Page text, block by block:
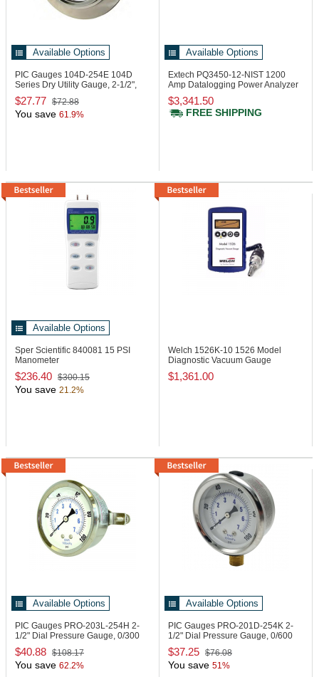
Available Options
PIC Gauges 104D-254E 104D
Series Dry Utility Gauge, 2-1/2",
0/100 psi
$27.77 $72.88
You save 61.9%
Available Options
Extech PQ3450-12-NIST 1200
Amp Datalogging Power Analyzer
$3,341.50
FREE SHIPPING
Available Options
Sper Scientific 840081 15 PSI
Manometer
$236.40 $300.15
You save 21.2%
Welch 1526K-10 1526 Model
Diagnostic Vacuum Gauge
$1,361.00
Available Options
PIC Gauges PRO-203L-254H 2-
1/2" Dial Pressure Gauge, 0/300
PSI
$40.88 $108.17
You save 62.2%
Available Options
PIC Gauges PRO-201D-254K 2-
1/2" Dial Pressure Gauge, 0/600
PSI
$37.25 $76.08
You save 51%